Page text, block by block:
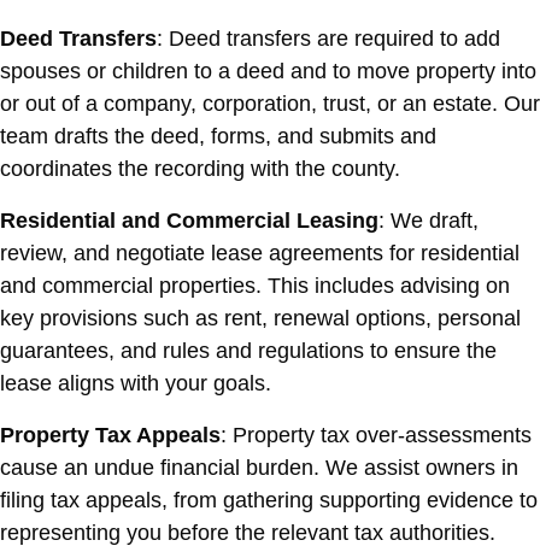
Deed Transfers: Deed transfers are required to add
spouses or children to a deed and to move property into
or out of a company, corporation, trust, or an estate. Our
team drafts the deed, forms, and submits and
coordinates the recording with the county.
Residential and Commercial Leasing: We draft,
review, and negotiate lease agreements for residential
and commercial properties. This includes advising on
key provisions such as rent, renewal options, personal
guarantees, and rules and regulations to ensure the
lease aligns with your goals.
Property Tax Appeals: Property tax over-assessments
cause an undue financial burden. We assist owners in
filing tax appeals, from gathering supporting evidence to
representing you before the relevant tax authorities.